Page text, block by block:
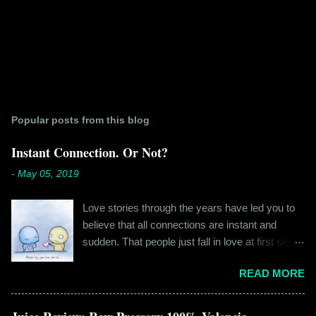
Popular posts from this blog
Instant Connection. Or Not?
- May 05, 2019
Love stories through the years have led you to
believe that all connections are instant and
sudden. That people just fall in love at first sight,
twenty years of age, chances are that you're
already disillusioned with that notion. You know
READ MORE